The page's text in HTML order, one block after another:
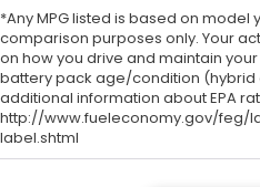
*Any MPG listed is based on model
comparison purposes only. Your
on how you drive and maintain
battery pack age/condition (hybrid
additional information about EPA
http://www.fueleconomy.gov/feg/
label.shtml